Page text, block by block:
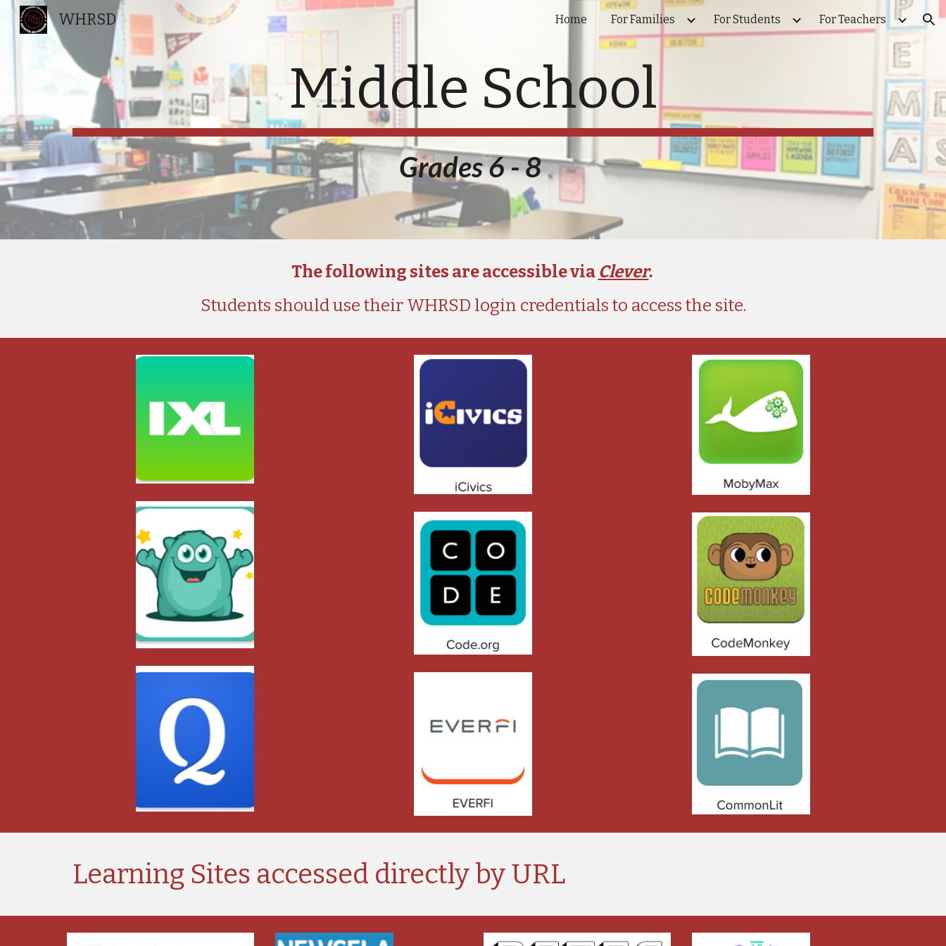
Skip to main content Skip to navigation
WHRSD Home For Families For Students For Teachers
Middle School
Grades 6 - 8
The following sites are accessible via Clever.
Students should use their WHRSD login credentials to access the site.
Learning Sites accessed directly by URL